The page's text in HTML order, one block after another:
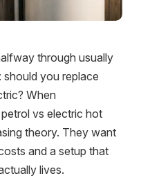
through usually
you replace
When
vs electric hot
theory. They want
and a setup that
lives.